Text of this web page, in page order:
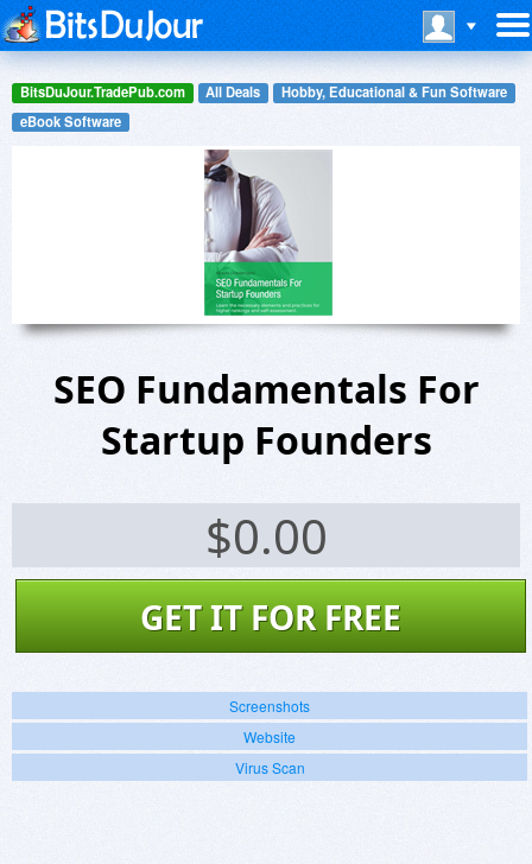
BitsDuJour.TradePub.com All Deals
Hobby, Educational & Fun Software
eBook Software
SEO Fundamentals For
Startup Founders
$0.00
GET IT FOR FREE
Screenshots
Website
Virus Scan